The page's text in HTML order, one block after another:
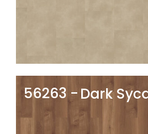
56263 Dark